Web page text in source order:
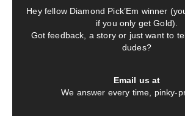
Hey fellow Diamond Pick’Em winner
if you only get Gold).
Got feedback, a story or just want to
dudes?
Email us at
We answer every time, pinky-